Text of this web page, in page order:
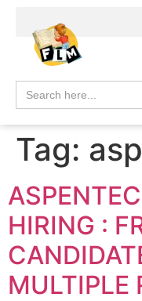
Search
for:
Tag:
HIRING :
MULTIPLE